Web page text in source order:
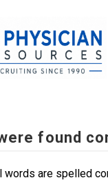
found
words are spelled